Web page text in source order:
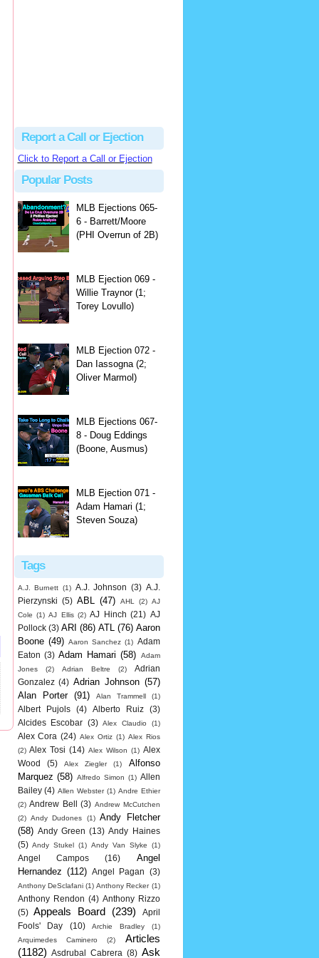
Report a Call or Ejection
Click to Report a Call or Ejection
Popular Posts
MLB Ejections 065-
6 - Barrett/Moore
(PHI Overrun of 2B)
MLB Ejection 069 -
Willie Traynor (1;
Torey Lovullo)
MLB Ejection 072 -
Dan Iassogna (2;
Oliver Marmol)
MLB Ejections 067-
8 - Doug Eddings
(Boone, Ausmus)
MLB Ejection 071 -
Adam Hamari (1;
Steven Souza)
Tags
A.J. Burnett (1) A.J. Johnson (3) A.J.
Pierzynski (5) ABL (47) AHL (2) AJ
Cole (1) AJ Ellis (2) AJ Hinch (21) AJ
Pollock (3) ARI (86) ATL (76) Aaron
Boone (49) Aaron Sanchez (1) Adam
Eaton (3) Adam Hamari (58)
Adam
Jones
(2) Adrian Beltre (2)
Adrian
Gonzalez (4) Adrian Johnson (57)
Alan Porter
(91) Alan Trammell (1)
Albert Pujols (4) Alberto Ruiz
(3)
Alcides Escobar (3) Alex Claudio (1)
Alex Cora (24) Alex Ortiz (1) Alex Rios
(2) Alex Tosi (14) Alex Wilson (1) Alex
Wood
(5) Alex Ziegler (1)
Alfonso
Marquez (58) Alfredo Simon (1) Allen
Bailey (4) Allen Webster (1) Andre Ethier
(2) Andrew Bell (3) Andrew McCutchen
(2) Andy Dudones (1) Andy Fletcher
(58) Andy Green (13) Andy Haines
(5) Andy Stukel (1) Andy Van Slyke (1)
Angel Campos (16)
Angel
Hernandez (112) Angel Pagan (3)
Anthony DeSclafani (1) Anthony Recker (1)
Anthony Rendon (4) Anthony Rizzo
(5)
Appeals Board (239)
April
Fools' Day
(10) Archie Bradley
(1)
Arquimedes Caminero
(2)
Articles
(1182)
Asdrubal Cabrera (8) Ask